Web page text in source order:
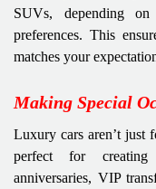
SUVs, depending
preferences. This
matches your
Making Special
Luxury cars aren’t just
perfect for creating
anniversaries, VIP